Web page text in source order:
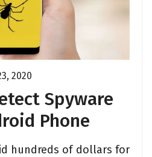
2020
Spyware
Phone
hundreds of dollars for